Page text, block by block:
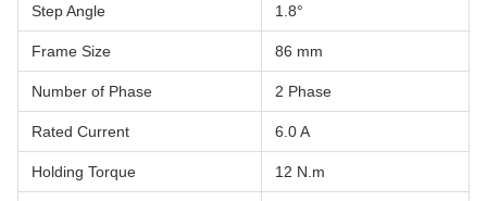
Step Angle 1.8°
Frame Size 86 mm
Number of Phase 2 Phase
Rated Current 6.0 A
Holding Torque 12 N.m